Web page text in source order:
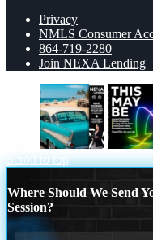
Privacy
NMLS Consumer
864-719-2280
Join NEXA Lending
Scroll to top
Where Should We Send
Session?